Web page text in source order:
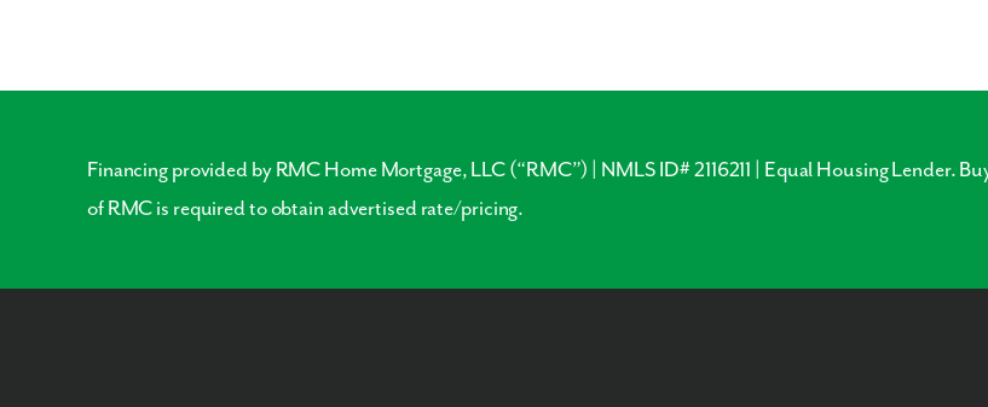
Financing provided by RMC Home Mortgage, LLC (“RMC”) | NMLS ID# 2116211 | Equal Housing Lender.
of RMC is required to obtain advertised rate/pricing.